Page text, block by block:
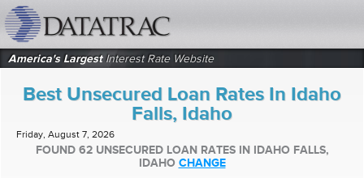
America's LargestInterest Rate Website
Best Unsecured Loan Rates In Idaho
Falls, Idaho
Friday, August 7, 2026
FOUND 62 UNSECURED LOAN RATES IN IDAHO FALLS,
IDAHO CHANGE